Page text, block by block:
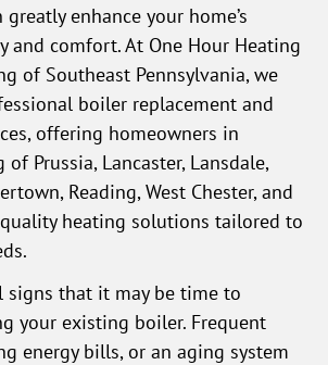
enhance your home’s
and comfort. At One Hour Heating
of Southeast Pennsylvania, we
boiler replacement and
offering homeowners in
Prussia, Lancaster, Lansdale,
Reading, West Chester, and
heating solutions tailored to
signs that it may be time to
your existing boiler. Frequent
energy bills, or an aging system